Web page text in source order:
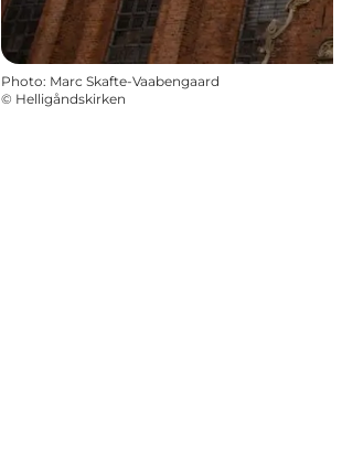
Photo: Marc Skafte-Vaabengaard
© Helligåndskirken